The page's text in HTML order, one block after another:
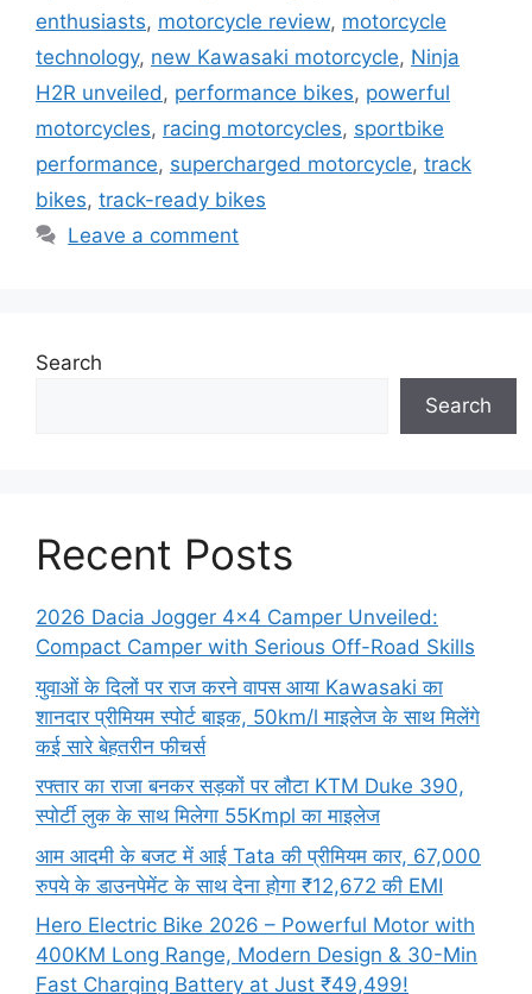
enthusiasts, motorcycle review, motorcycle
technology, new Kawasaki motorcycle, Ninja
H2R unveiled, performance bikes, powerful
motorcycles, racing motorcycles, sportbike
performance, supercharged motorcycle, track
bikes, track-ready bikes
Leave a comment
Search
Search
Recent Posts
2026 Dacia Jogger 4×4 Camper Unveiled:
Compact Camper with Serious Off-Road Skills
युवाओं के दिलों पर राज करने वापस आया Kawasaki का
शानदार प्रीमियम स्पोर्ट बाइक, 50km/l माइलेज के साथ मिलेंगे
कई सारे बेहतरीन फीचर्स
रफ्तार का राजा बनकर सड़कों पर लौटा KTM Duke 390,
स्पोर्टी लुक के साथ मिलेगा 55Kmpl का माइलेज
आम आदमी के बजट में आई Tata की प्रीमियम कार, 67,000
रुपये के डाउनपेमेंट के साथ देना होगा ₹12,672 की EMI
Hero Electric Bike 2026 – Powerful Motor with
400KM Long Range, Modern Design & 30-Min
Fast Charging Battery at Just ₹49,499!